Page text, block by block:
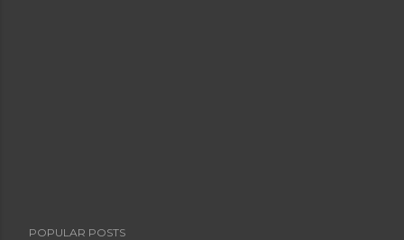
POPULAR POSTS